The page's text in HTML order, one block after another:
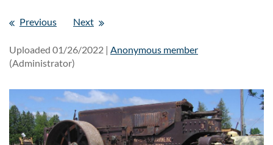
Previous Next
Uploaded 01/26/2022 | Anonymous member
(Administrator)